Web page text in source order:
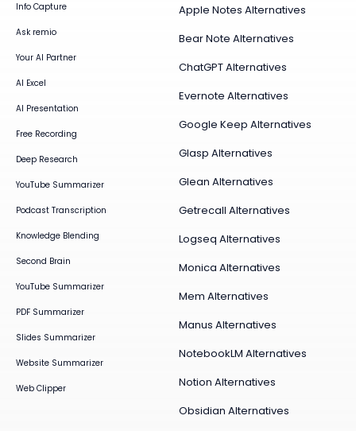
Info Capture
Ask remio
Your AI Partner
AI Excel
AI Presentation
Free Recording
Deep Research
YouTube Summarizer
Podcast Transcription
Knowledge Blending
Second Brain
YouTube Summarizer
PDF Summarizer
Slides Summarizer
Website Summarizer
Web Clipper
Apple Notes Alternatives
Bear Note Alternatives
ChatGPT Alternatives
Evernote Alternatives
Google Keep Alternatives
Glasp Alternatives
Glean Alternatives
Getrecall Alternatives
Logseq Alternatives
Monica Alternatives
Mem Alternatives
Manus Alternatives
NotebookLM Alternatives
Notion Alternatives
Obsidian Alternatives